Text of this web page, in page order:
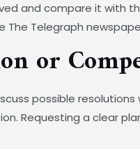
and compare it with
Telegraph
or
possible
Requesting a clear